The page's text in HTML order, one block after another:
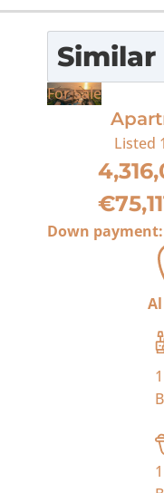
For Sale
Listed
Down payment:
1
1